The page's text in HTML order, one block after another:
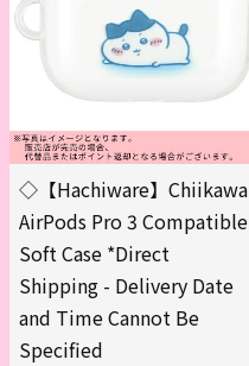
◇【Hachiware】Chiikawa
AirPods Pro 3 Compatible
Soft Case *Direct
Shipping - Delivery Date
and Time Cannot Be
Specified